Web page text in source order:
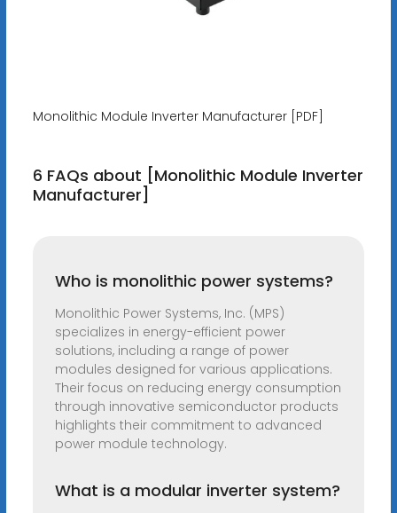
Monolithic Module Inverter Manufacturer [PDF]
6 FAQs about [Monolithic Module Inverter
Manufacturer]
Who is monolithic power systems?
Monolithic Power Systems, Inc. (MPS)
specializes in energy-efficient power
solutions, including a range of power
modules designed for various applications.
Their focus on reducing energy consumption
through innovative semiconductor products
highlights their commitment to advanced
power module technology.
What is a modular inverter system?